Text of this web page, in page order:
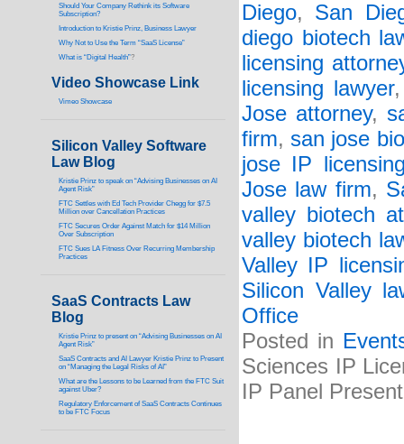
Diego, San
diego biotech
licensing
licensing lawyer
Jose attorney,
firm, san jose
jose IP
Jose law firm,
valley biotech
valley biotech
Valley IP
Silicon Valley
Office
Posted in
Sciences IP
IP Panel
Should Your Company Rethink its Software
Subscription?
Introduction to Kristie Prinz, Business Lawyer
Why Not to Use the Term “SaaS License”
What is “Digital Health”?
Video Showcase Link
Vimeo Showcase
Silicon Valley Software
Law Blog
Kristie Prinz to speak on “Advising Businesses on AI
Agent Risk”
FTC Settles with Ed Tech Provider Chegg for $7.5
Million over Cancellation Practices
FTC Secures Order Against Match for $14 Million
Over Subscription
FTC Sues LA Fitness Over Recurring Membership
Practices
SaaS Contracts Law
Blog
Kristie Prinz to present on “Advising Businesses on AI
Agent Risk”
SaaS Contracts and AI Lawyer Kristie Prinz to Present
on “Managing the Legal Risks of AI”
What are the Lessons to be Learned from the FTC Suit
against Uber?
Regulatory Enforcement of SaaS Contracts Continues
to be FTC Focus